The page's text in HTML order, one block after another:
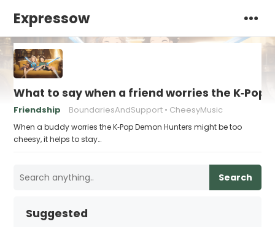
Expressow
What to say when a friend worries the
Friendship BoundariesAndSupport CheesyMusic
When a buddy worries the K‑Pop Demon Hunters might be too
cheesy, it helps to stay…
Search
Suggested